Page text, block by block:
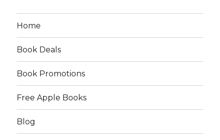
Home
Book Deals
Book Promotions
Free Apple Books
Blog